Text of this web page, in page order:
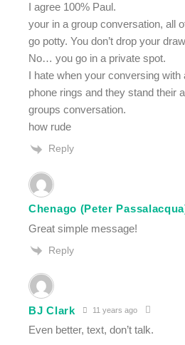
I agree 100% Paul.
your in a group conversation, all
go potty. You don’t drop your
No… you go in a private spot.
I hate when your conversing with
phone rings and they stand their
groups conversation.
how rude
Reply
Chenago (Peter
Great simple message!
Reply
BJ Clark 11 years ago
Even better, text, don’t talk.